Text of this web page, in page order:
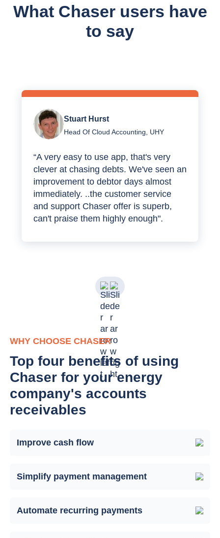
What Chaser users have
to say
Stuart Hurst
Head Of Cloud Accounting, UHY
“A very easy to use app, that's very
clever at chasing debts. We've seen an
improvement to debtor days almost
immediately. ..the customer service
and support Chaser offer is superb,
can't praise them highly enough".
WHY CHOOSE CHASER
Top four benefits of using
Chaser for your energy
company's accounts
receivables
Improve cash flow
Simplify payment management
Automate recurring payments